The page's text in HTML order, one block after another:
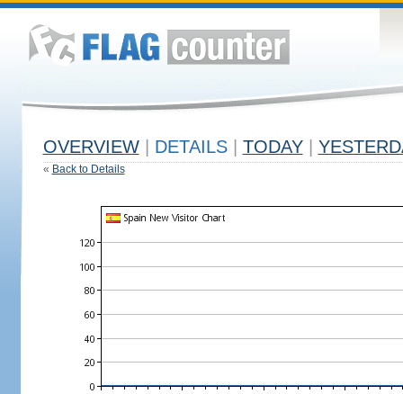
OVERVIEW DETAILS TODAY
« Back to Details